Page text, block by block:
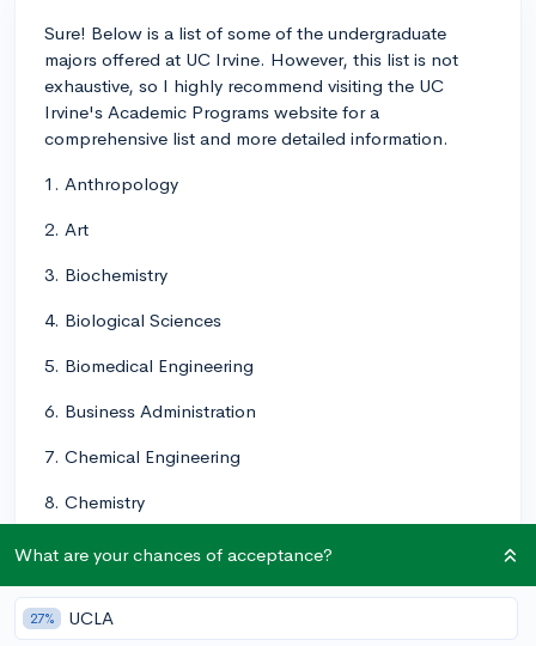
Sure! Below is a list of some of the undergraduate
majors offered at UC Irvine. However, this list is not
exhaustive, so I highly recommend visiting the UC
Irvine's Academic Programs website for a
comprehensive list and more detailed information.
1. Anthropology
2. Art
3. Biochemistry
4. Biological Sciences
5. Biomedical Engineering
6. Business Administration
7. Chemical Engineering
8. Chemistry
9. Civil Engineering
10. Classics
11. Cognitive Sciences
What are your chances of acceptance?
27% UCLA